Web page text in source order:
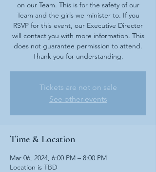
on our Team. This is for the safety of our
Team and the girls we minister to. If you
RSVP for this event, our Executive Director
will contact you with more information. This
does not guarantee permission to attend.
Thank you for understanding.
Tickets are not on sale
See other events
Time & Location
Mar 06, 2024, 6:00 PM – 8:00 PM
Location is TBD